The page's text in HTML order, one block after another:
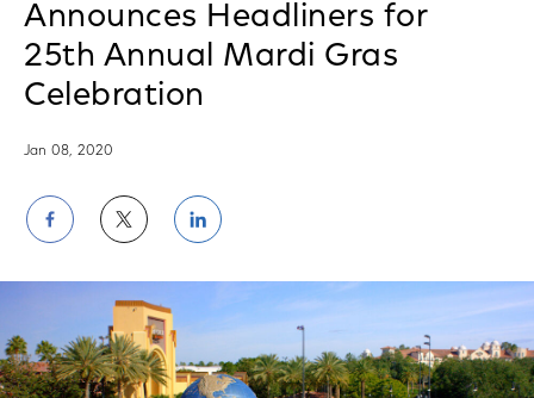
Announces Headliners for
25th Annual Mardi Gras
Celebration
Jan 08, 2020
Share
on
Facebook
Share
on
Twitter
Share
on
LinkedIn